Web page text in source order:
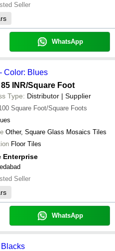
Seller
WhatsApp
Color: Blues
INR/Square Foot
Type: Distributor | Supplier
Square Foot/Square Foots
Other, Square Glass Mosaics Tiles
Floor Tiles
Enterprise
Seller
WhatsApp